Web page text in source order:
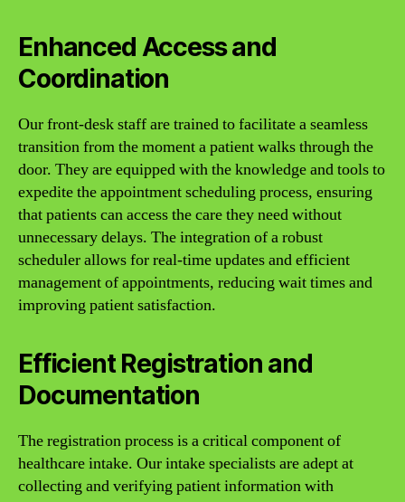
Enhanced Access and
Coordination
Our front-desk staff are trained to facilitate a seamless
transition from the moment a patient walks through the
door. They are equipped with the knowledge and tools to
expedite the appointment scheduling process, ensuring
that patients can access the care they need without
unnecessary delays. The integration of a robust
scheduler allows for real-time updates and efficient
management of appointments, reducing wait times and
improving patient satisfaction.
Efficient Registration and
Documentation
The registration process is a critical component of
healthcare intake. Our intake specialists are adept at
collecting and verifying patient information with